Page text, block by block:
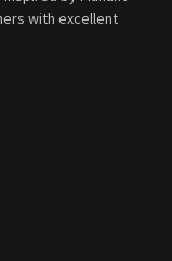
with excellent